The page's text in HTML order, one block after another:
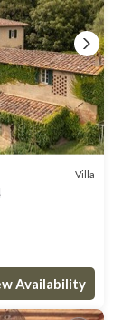
Villa
Availability